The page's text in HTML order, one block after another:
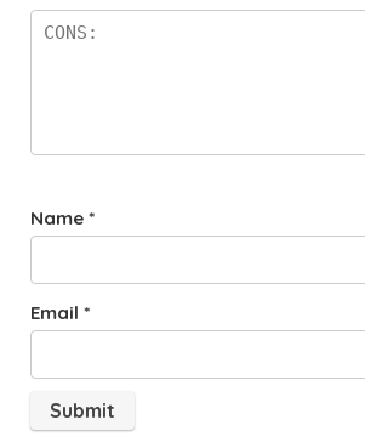
Name *
Email *